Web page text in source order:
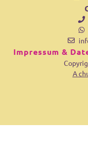
Impressum &
A